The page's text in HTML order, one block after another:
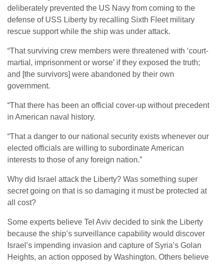
deliberately prevented the US Navy from coming to the
defense of USS Liberty by recalling Sixth Fleet military
rescue support while the ship was under attack.
“That surviving crew members were threatened with ‘court-
martial, imprisonment or worse’ if they exposed the truth;
and [the survivors] were abandoned by their own
government.
“That there has been an official cover-up without precedent
in American naval history.
“That a danger to our national security exists whenever our
elected officials are willing to subordinate American
interests to those of any foreign nation.”
Why did Israel attack the Liberty? Was something super
secret going on that is so damaging it must be protected at
all cost?
Some experts believe Tel Aviv decided to sink the Liberty
because the ship’s surveillance capability would discover
Israel’s impending invasion and capture of Syria’s Golan
Heights, an action opposed by Washington. Others believe